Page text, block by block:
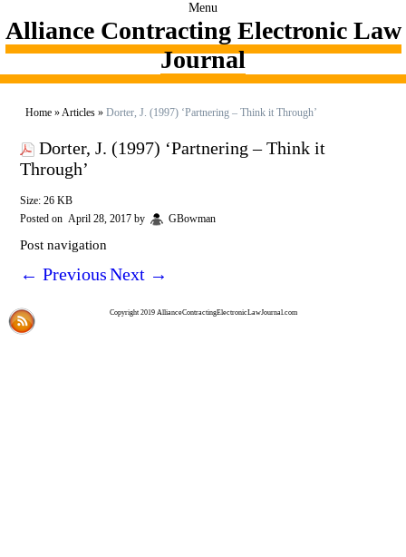
Menu
Alliance Contracting Electronic Law
Journal
Home »Articles » Dorter, J. (1997) ‘Partnering – Think it Through’
Dorter, J. (1997) ‘Partnering – Think it
Through’
Size: 26 KB
Posted on April 28, 2017 by GBowman
Post navigation
← PreviousNext →
Copyright 2019 AllianceContractingElectronicLawJournal.com